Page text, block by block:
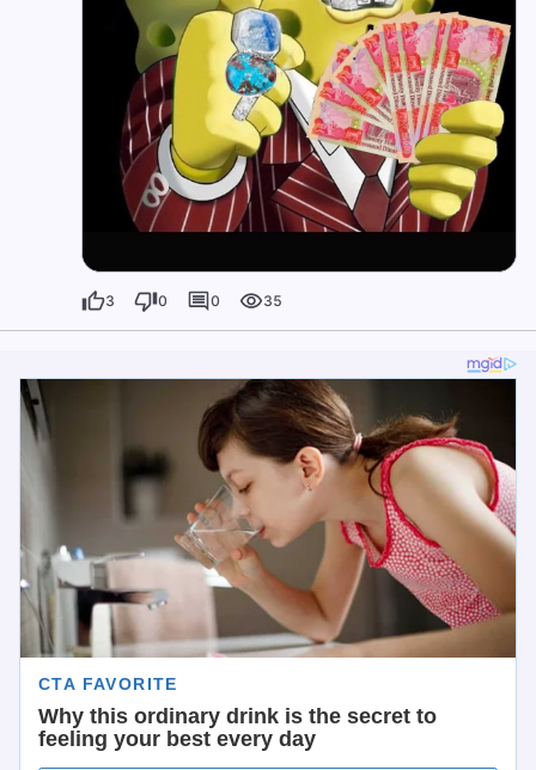
3 0 0 35